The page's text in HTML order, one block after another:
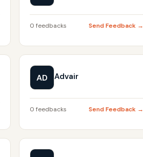
0 feedbacks Send Feedback →
AD Advair
0 feedbacks Send Feedback →